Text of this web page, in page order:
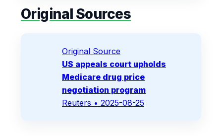
Original Sources
Original Source
US appeals court upholds
Medicare drug price
negotiation program
Reuters • 2025-08-25